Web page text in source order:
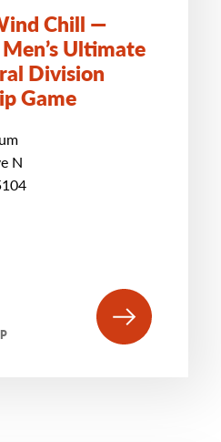
Chill —
Ultimate
Division
Game
N